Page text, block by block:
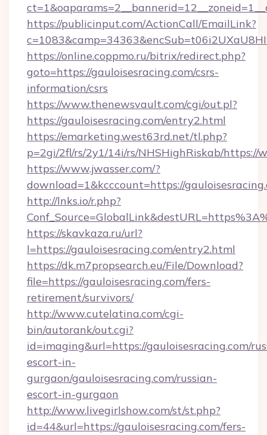
https://publicinput.com/ActionCall/EmailLink?
https://online.coppmo.ru/bitrix/redirect.php?
goto=https://gauloisesracing.com/csrs-
information/csrs
https://www.thenewsvault.com/cgi/out.pl?
https://gauloisesracing.com/entry2.html
https://emarketing.west63rd.net/tl.php?
p=2gi/2fl/rs/2y1/14i/rs/NHSHighRiskab/https://
https://www.jwasser.com/?
download=1&kcccount=https://
http://lnks.io/r.php?
https://skavkaza.ru/url?
l=https://gauloisesracing.com/entry2.html
https://dk.m7propsearch.eu/File/Download?
file=https://gauloisesracing.com/fers-
retirement/survivors/
http://www.cutelatina.com/cgi-
bin/autorank/out.cgi?
id=imaging&url=https://gauloisesracing.com/
escort-in-
gurgaon/gauloisesracing.com/russian-
escort-in-gurgaon
http://www.livegirlshow.com/st/st.php?
id=44&url=https://gauloisesracing.com/fers-